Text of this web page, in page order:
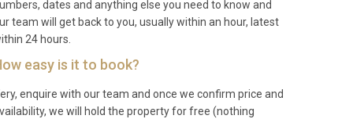
dates and anything else you need to know and
team will get back to you, usually within an hour, latest
24 hours.
easy is it to book?
enquire with our team and once we confirm price and
we will hold the property for free (nothing